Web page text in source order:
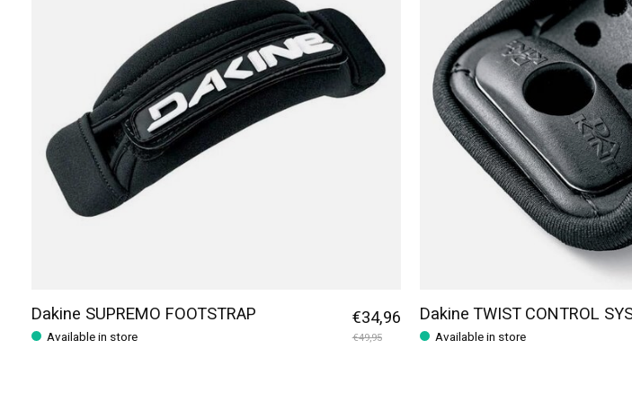
Dakine SUPREMO FOOTSTRAP
Available in store
€34,96
€49,95
Dakine TWIST CONTROL
Available in store